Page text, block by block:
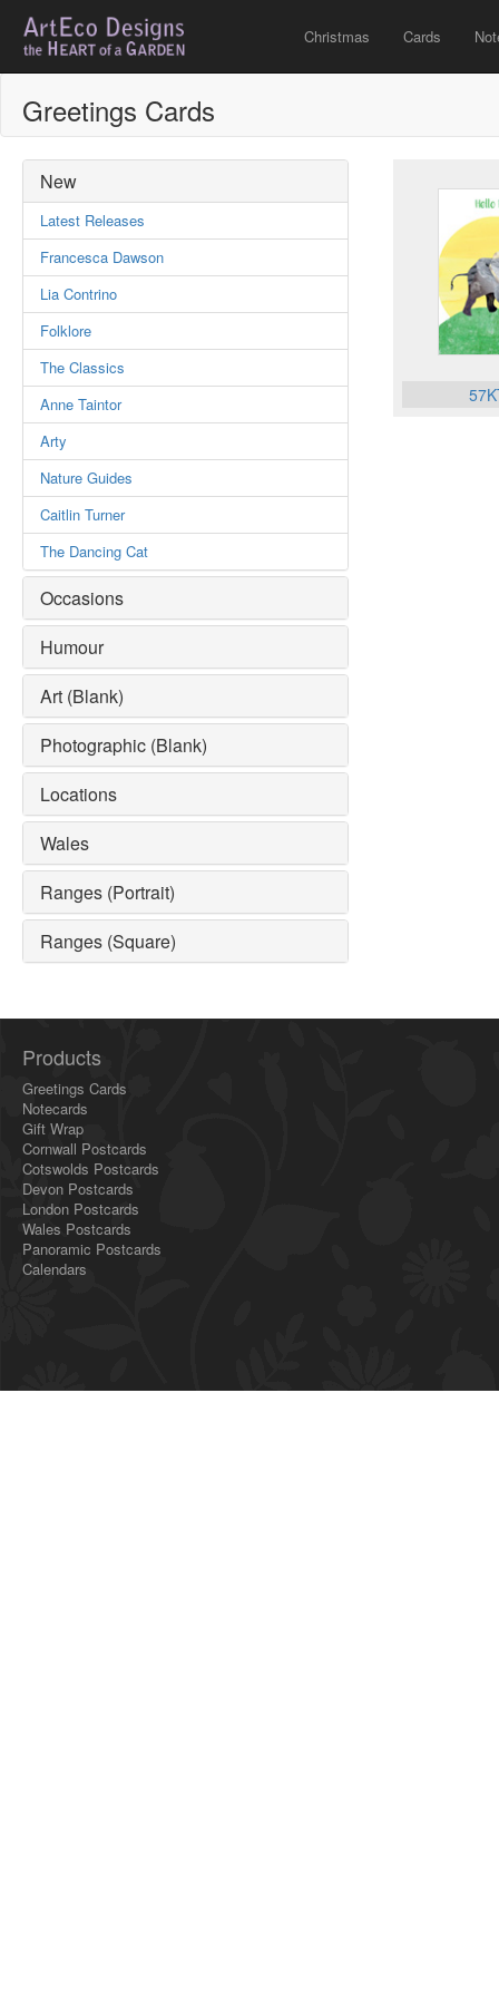
Christmas Cards
Greetings Cards
New
Latest Releases
Francesca Dawson
Lia Contrino
Folklore
The Classics
Anne Taintor
Arty
Nature Guides
Caitlin Turner
The Dancing Cat
Occasions
Humour
Art (Blank)
Photographic (Blank)
Locations
Wales
Ranges (Portrait)
Ranges (Square)
Products
Greetings Cards
Notecards
Gift Wrap
Cornwall Postcards
Cotswolds Postcards
Devon Postcards
London Postcards
Wales Postcards
Panoramic Postcards
Calendars